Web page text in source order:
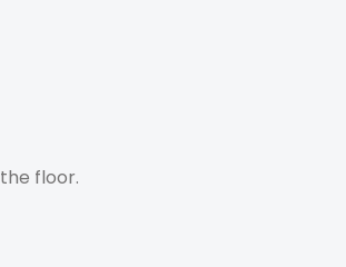
floor.